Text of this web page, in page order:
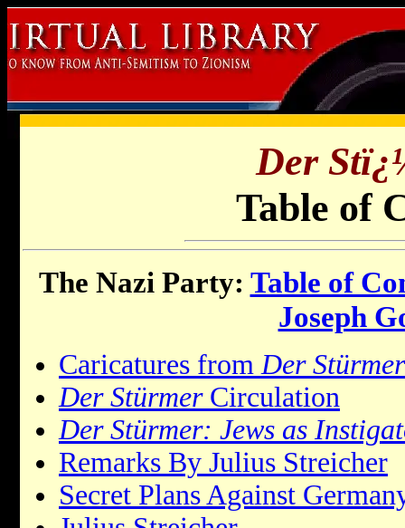
Der
Table of
The Nazi Party: Table of
Joseph
Caricatures from Der Stürmer
Der StürmerCirculation
Der Stürmer: Jews as
Remarks By Julius Streicher
Secret Plans Against